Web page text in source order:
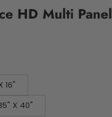
HD Multi Panel
X 16"
X 40"